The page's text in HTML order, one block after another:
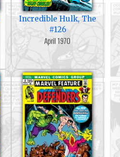
Incredible Hulk, The
#126
April 1970